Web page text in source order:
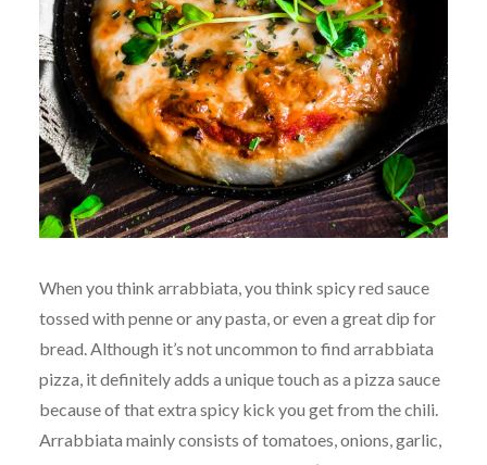
When you think arrabbiata, you think spicy red sauce
tossed with penne or any pasta, or even a great dip for
bread. Although it’s not uncommon to find arrabbiata
pizza, it definitely adds a unique touch as a pizza sauce
because of that extra spicy kick you get from the chili.
Arrabbiata mainly consists of tomatoes, onions, garlic,